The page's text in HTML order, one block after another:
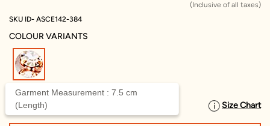
(Inclusive of all taxes)
SKU ID- ASCE142-384
COLOUR VARIANTS
SELECT SIZE Size Chart
Garment Measurement : 7.5 cm
(Length)